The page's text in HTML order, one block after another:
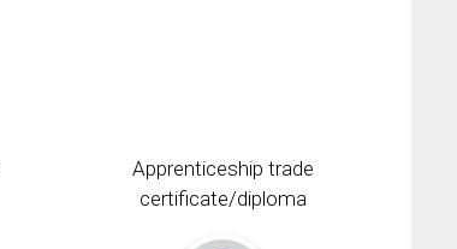
Apprenticeship trade
certificate/diploma